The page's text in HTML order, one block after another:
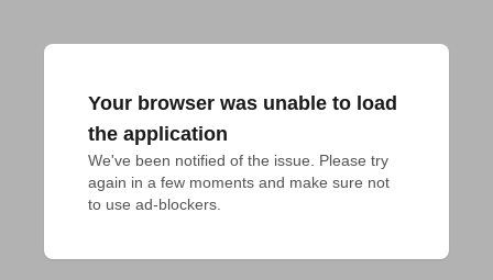
Your browser was unable to load
the application
We've been notified of the issue. Please try
again in a few moments and make sure not
to use ad-blockers.